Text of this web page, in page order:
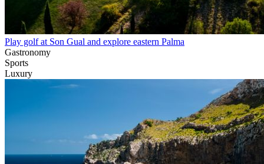
Play golf at Son Gual and explore eastern Palma
Gastronomy
Sports
Luxury